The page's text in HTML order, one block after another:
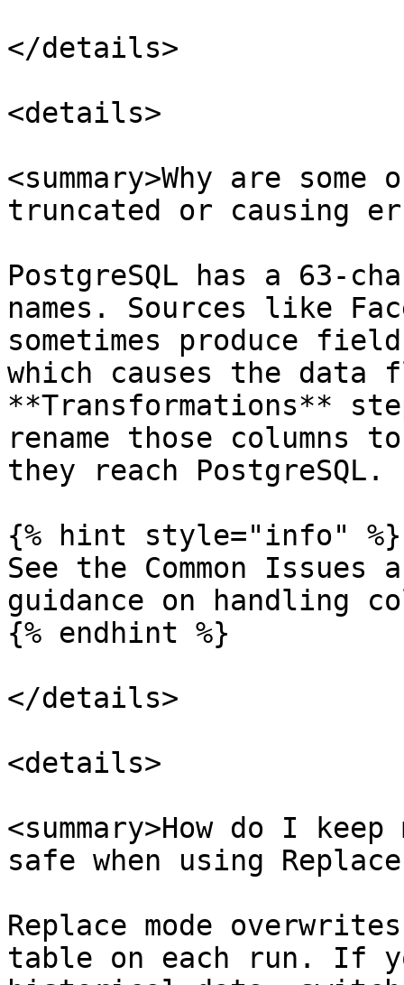
</details>
<details>
<summary>Why are
truncated or causing
PostgreSQL has a 63-
names. Sources like
sometimes produce
which causes the
**Transformations**
rename those columns
they reach PostgreSQL.
{% hint style="info" %}
See the Common
guidance on handling
{% endhint %}
</details>
<details>
<summary>How do I
safe when using Replace
Replace mode
table on each run. If